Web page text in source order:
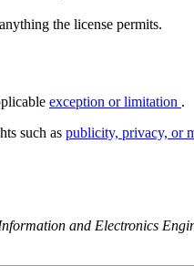
the license permits.
exception or limitation .
such as publicity, privacy, or
and Electronics